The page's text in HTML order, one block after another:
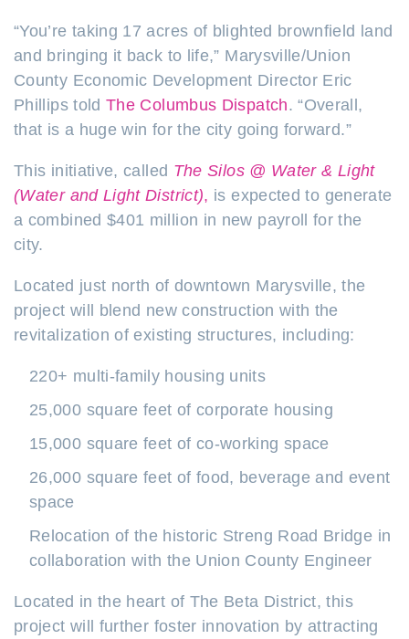
“You’re taking 17 acres of blighted brownfield land
and bringing it back to life,” Marysville/Union
County Economic Development Director Eric
Phillips toldThe Columbus Dispatch. “Overall,
that is a huge win for the city going forward.”
This initiative, called The Silos @ Water & Light
(Water and Light District), is expected to generate
a combined $401 million in new payroll for the
city.
Located just north of downtown Marysville, the
project will blend new construction with the
revitalization of existing structures, including:
220+ multi-family housing units
25,000 square feet of corporate housing
15,000 square feet of co-working space
26,000 square feet of food, beverage and event
space
Relocation of the historic Streng Road Bridge in
collaboration with the Union County Engineer
Located in the heart of The Beta District, this
project will further foster innovation by attracting